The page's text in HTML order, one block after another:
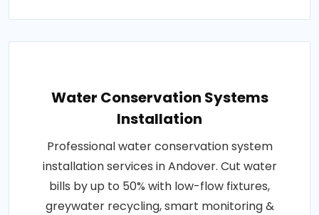
Water Conservation Systems
Installation
Professional water conservation system
installation services in Andover. Cut water
bills by up to 50% with low-flow fixtures,
greywater recycling, smart monitoring &